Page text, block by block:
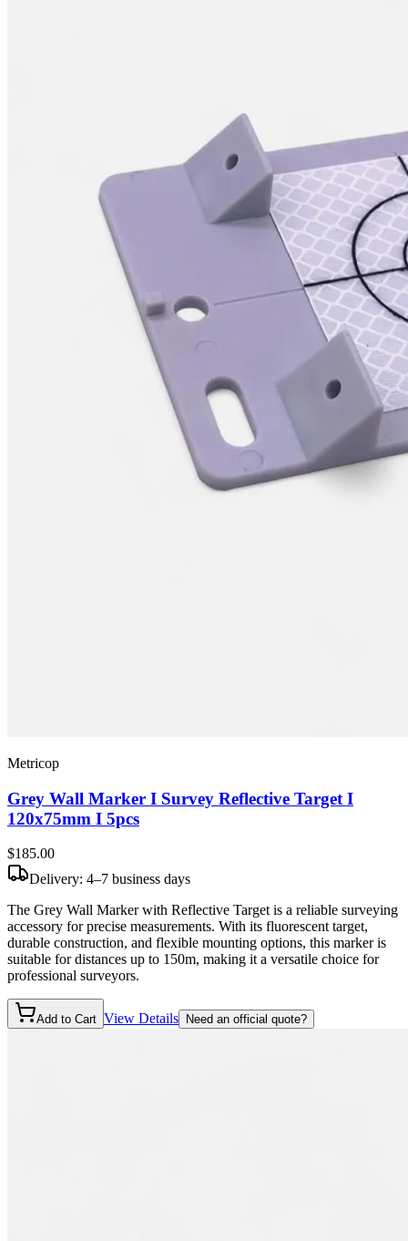
Metricop
Grey Wall Marker I Survey Reflective Target I
120x75mm I 5pcs
$185.00
Delivery: 4–7 business days
The Grey Wall Marker with Reflective Target is a reliable surveying
accessory for precise measurements. With its fluorescent target,
durable construction, and flexible mounting options, this marker is
suitable for distances up to 150m, making it a versatile choice for
professional surveyors.
Add to Cart View Details Need an official quote?